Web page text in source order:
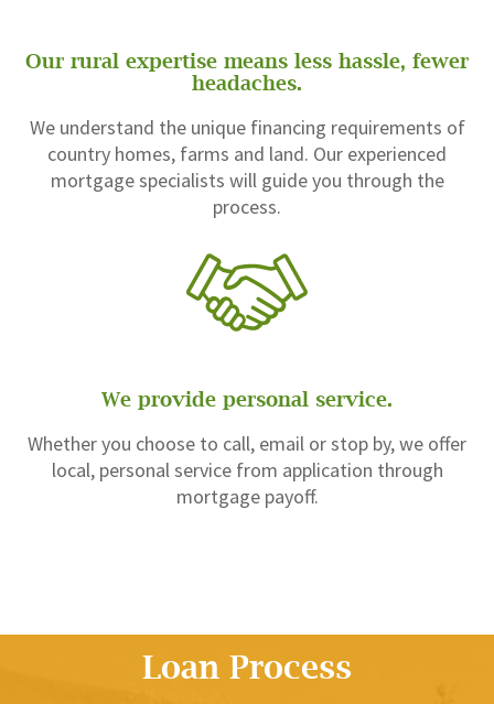
Our rural expertise means less hassle, fewer
headaches.
We understand the unique financing requirements of
country homes, farms and land. Our experienced
mortgage specialists will guide you through the
process.
We provide personal service.
Whether you choose to call, email or stop by, we offer
local, personal service from application through
mortgage payoff.
Loan Process